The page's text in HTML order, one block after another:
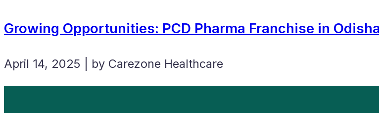
Growing Opportunities: PCD Pharma Franchise in
April 14, 2025 | by Carezone Healthcare